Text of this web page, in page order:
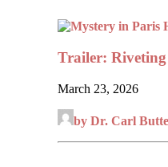
Trailer:
March 23, 2026
by Dr. Carl